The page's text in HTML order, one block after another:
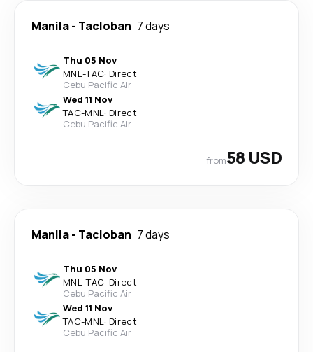
Manila- Tacloban 7 days
Thu 05 Nov
MNL-TAC· Direct
Cebu Pacific Air
Wed 11 Nov
TAC-MNL· Direct
Cebu Pacific Air
from58 USD
Manila- Tacloban 7 days
Thu 05 Nov
MNL-TAC· Direct
Cebu Pacific Air
Wed 11 Nov
TAC-MNL· Direct
Cebu Pacific Air